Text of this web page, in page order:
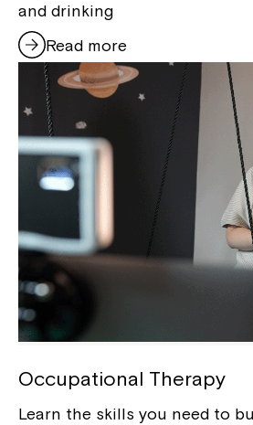
and drinking
Read more
Occupational Therapy
Learn the skills you need to